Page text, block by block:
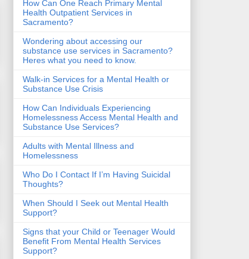
How Can One Reach Primary Mental
Health Outpatient Services in
Sacramento?
Wondering about accessing our
substance use services in Sacramento?
Heres what you need to know.
Walk-in Services for a Mental Health or
Substance Use Crisis
How Can Individuals Experiencing
Homelessness Access Mental Health and
Substance Use Services?
​Adults with Mental Illness and
Homelessness
Who Do I Contact If I’m Having Suicidal
Thoughts?
When Should I Seek out Mental Health
Support?
Signs that your Child or Teenager Would
Benefit From Mental Health Services
Support?